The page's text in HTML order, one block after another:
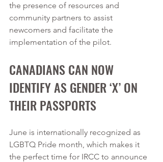
the presence of resources and
community partners to assist
newcomers and facilitate the
implementation of the pilot.
CANADIANS CAN NOW
IDENTIFY AS GENDER ‘X’ ON
THEIR PASSPORTS
June is internationally recognized as
LGBTQ Pride month, which makes it
the perfect time for IRCC to announce